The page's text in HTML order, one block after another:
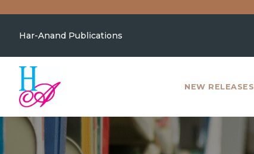
Har-Anand Publications
NEW RELEASES